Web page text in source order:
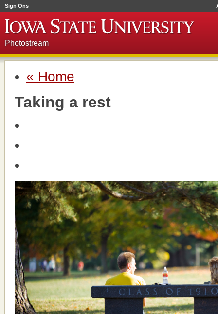
Sign Ons
Photostream
« Home
Taking a rest